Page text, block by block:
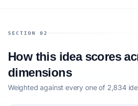
SECTION 02
How this idea scores
dimensions
Weighted against every one of 2,834